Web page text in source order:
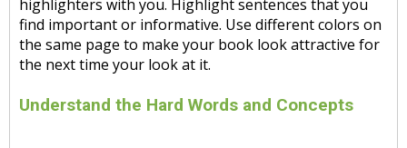
highlighters with you. Highlight sentences that you
find important or informative. Use different colors on
the same page to make your book look attractive for
the next time your look at it.
Understand the Hard Words and Concepts